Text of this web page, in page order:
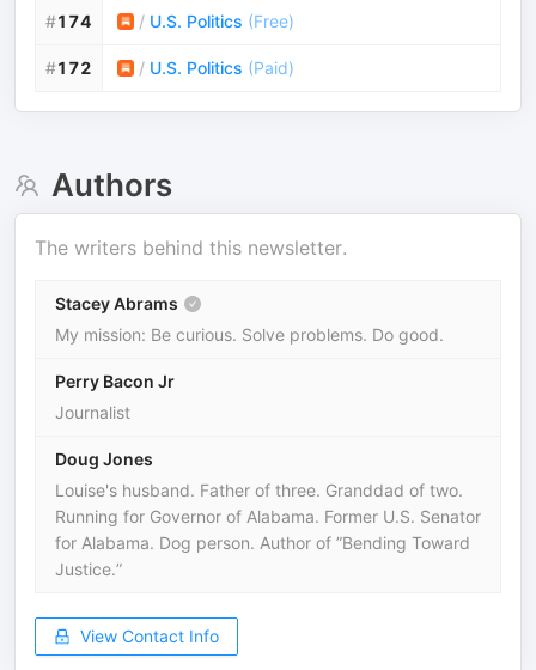
#174 / U.S. Politics (Free)
#172 / U.S. Politics (Paid)
Authors
The writers behind this newsletter.
Stacey Abrams
My mission: Be curious. Solve problems. Do good.
Perry Bacon Jr
Journalist
Doug Jones
Louise's husband. Father of three. Granddad of two.
Running for Governor of Alabama. Former U.S. Senator
for Alabama. Dog person. Author of ”Bending Toward
Justice.”
View Contact Info